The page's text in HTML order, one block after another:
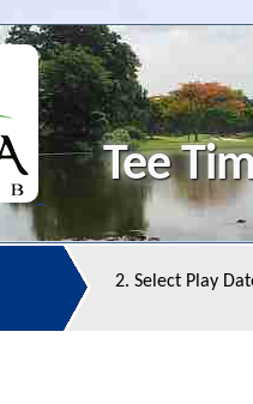
Tee
2. Select Play